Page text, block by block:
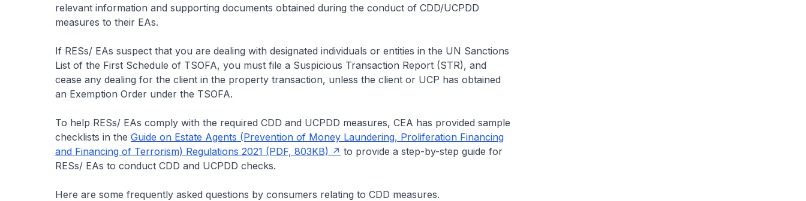
relevant information and supporting documents obtained during the conduct of CDD/UCPDD
measures to their EAs.
If RESs/ EAs suspect that you are dealing with designated individuals or entities in the UN Sanctions
List of the First Schedule of TSOFA, you must file a Suspicious Transaction Report (STR), and
cease any dealing for the client in the property transaction, unless the client or UCP has obtained
an Exemption Order under the TSOFA.
To help RESs/ EAs comply with the required CDD and UCPDD measures, CEA has provided sample
checklists in the Guide on Estate Agents (Prevention of Money Laundering, Proliferation Financing
and Financing of Terrorism) Regulations 2021 (PDF, 803KB)
to provide a step-by-step guide for
RESs/ EAs to conduct CDD and UCPDD checks.
Here are some frequently asked questions by consumers relating to CDD measures.